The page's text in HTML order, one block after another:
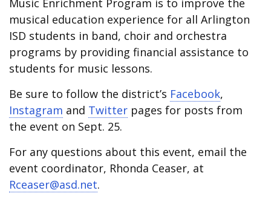
Music Enrichment Program is to improve the
musical education experience for all Arlington
ISD students in band, choir and orchestra
programs by providing financial assistance to
students for music lessons.
Be sure to follow the district’s Facebook,
Instagram and Twitter pages for posts from
the event on Sept. 25.
For any questions about this event, email the
event coordinator, Rhonda Ceaser, at
Rceaser@asd.net.